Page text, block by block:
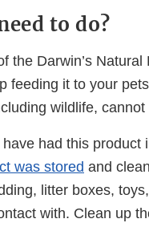
to do?
the Darwin’s
feeding it to your
wildlife, cannot
had this product
was stored and
litter boxes,
with. Clean up